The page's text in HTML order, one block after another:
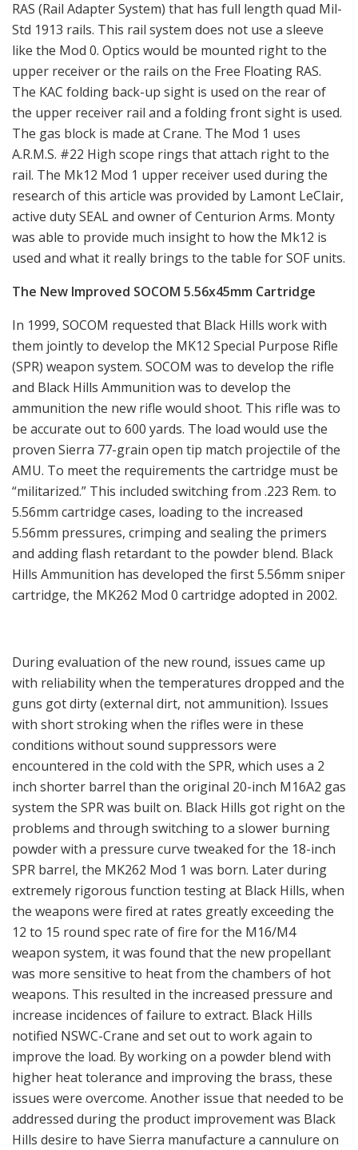
RAS (Rail Adapter System) that has full length quad Mil-
Std 1913 rails. This rail system does not use a sleeve
like the Mod 0. Optics would be mounted right to the
upper receiver or the rails on the Free Floating RAS.
The KAC folding back-up sight is used on the rear of
the upper receiver rail and a folding front sight is used.
The gas block is made at Crane. The Mod 1 uses
A.R.M.S. #22 High scope rings that attach right to the
rail. The Mk12 Mod 1 upper receiver used during the
research of this article was provided by Lamont LeClair,
active duty SEAL and owner of Centurion Arms. Monty
was able to provide much insight to how the Mk12 is
used and what it really brings to the table for SOF units.
The New Improved SOCOM 5.56x45mm Cartridge
In 1999, SOCOM requested that Black Hills work with
them jointly to develop the MK12 Special Purpose Rifle
(SPR) weapon system. SOCOM was to develop the rifle
and Black Hills Ammunition was to develop the
ammunition the new rifle would shoot. This rifle was to
be accurate out to 600 yards. The load would use the
proven Sierra 77-grain open tip match projectile of the
AMU. To meet the requirements the cartridge must be
“militarized.” This included switching from .223 Rem. to
5.56mm cartridge cases, loading to the increased
5.56mm pressures, crimping and sealing the primers
and adding flash retardant to the powder blend. Black
Hills Ammunition has developed the first 5.56mm sniper
cartridge, the MK262 Mod 0 cartridge adopted in 2002.
During evaluation of the new round, issues came up
with reliability when the temperatures dropped and the
guns got dirty (external dirt, not ammunition). Issues
with short stroking when the rifles were in these
conditions without sound suppressors were
encountered in the cold with the SPR, which uses a 2
inch shorter barrel than the original 20-inch M16A2 gas
system the SPR was built on. Black Hills got right on the
problems and through switching to a slower burning
powder with a pressure curve tweaked for the 18-inch
SPR barrel, the MK262 Mod 1 was born. Later during
extremely rigorous function testing at Black Hills, when
the weapons were fired at rates greatly exceeding the
12 to 15 round spec rate of fire for the M16/M4
weapon system, it was found that the new propellant
was more sensitive to heat from the chambers of hot
weapons. This resulted in the increased pressure and
increase incidences of failure to extract. Black Hills
notified NSWC-Crane and set out to work again to
improve the load. By working on a powder blend with
higher heat tolerance and improving the brass, these
issues were overcome. Another issue that needed to be
addressed during the product improvement was Black
Hills desire to have Sierra manufacture a cannulure on